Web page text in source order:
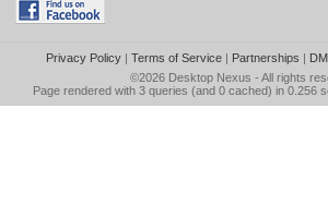
Privacy Policy| Terms of Service| Partnerships |
©2026 Desktop Nexus - All rights
Page rendered with 3 queries (and 0 cached) in 0.256